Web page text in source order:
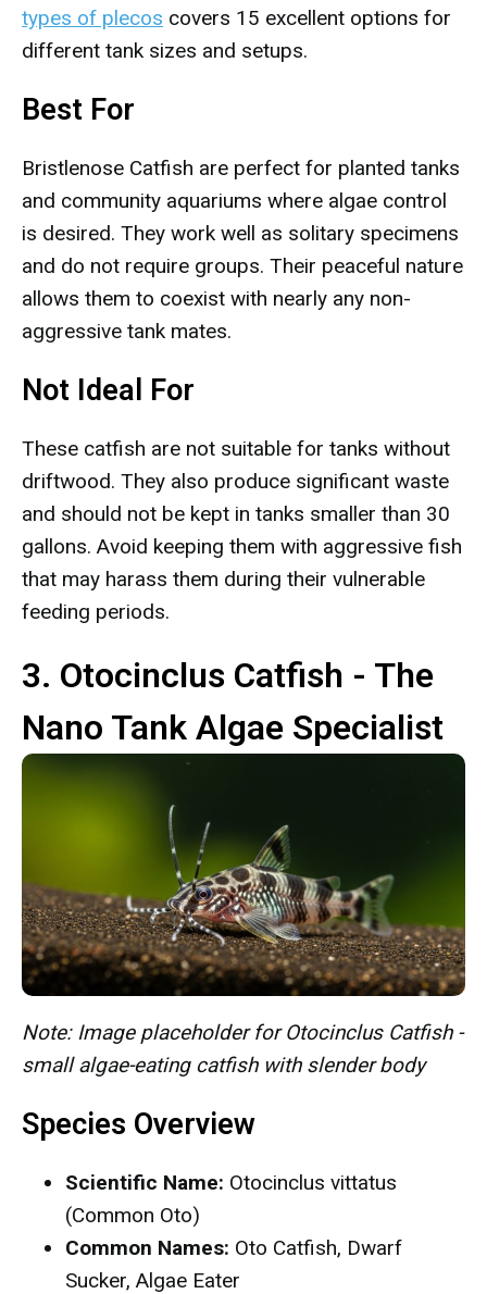
types of plecos covers 15 excellent options for
different tank sizes and setups.
Best For
Bristlenose Catfish are perfect for planted tanks
and community aquariums where algae control
is desired. They work well as solitary specimens
and do not require groups. Their peaceful nature
allows them to coexist with nearly any non-
aggressive tank mates.
Not Ideal For
These catfish are not suitable for tanks without
driftwood. They also produce significant waste
and should not be kept in tanks smaller than 30
gallons. Avoid keeping them with aggressive fish
that may harass them during their vulnerable
feeding periods.
3. Otocinclus Catfish - The
Nano Tank Algae Specialist
Note: Image placeholder for Otocinclus Catfish -
small algae-eating catfish with slender body
Species Overview
Scientific Name: Otocinclus vittatus
(Common Oto)
Common Names: Oto Catfish, Dwarf
Sucker, Algae Eater